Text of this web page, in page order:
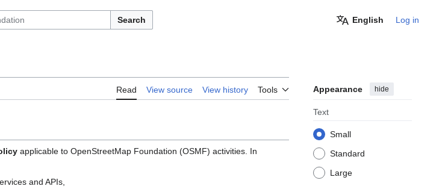
Search English Log in
Read View source View history Tools Appearance hide
Text
Small
Standard
Large
applicable to OpenStreetMap Foundation (OSMF) activities. In
and APIs,